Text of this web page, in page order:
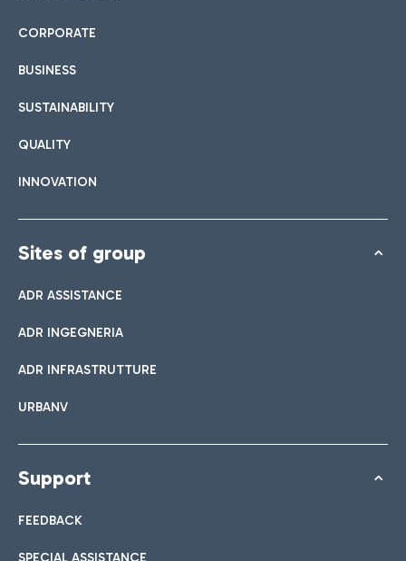
CORPORATE
BUSINESS
SUSTAINABILITY
QUALITY
INNOVATION
Sites of group
ADR ASSISTANCE
ADR INGEGNERIA
ADR INFRASTRUTTURE
URBANV
Support
FEEDBACK
SPECIAL ASSISTANCE